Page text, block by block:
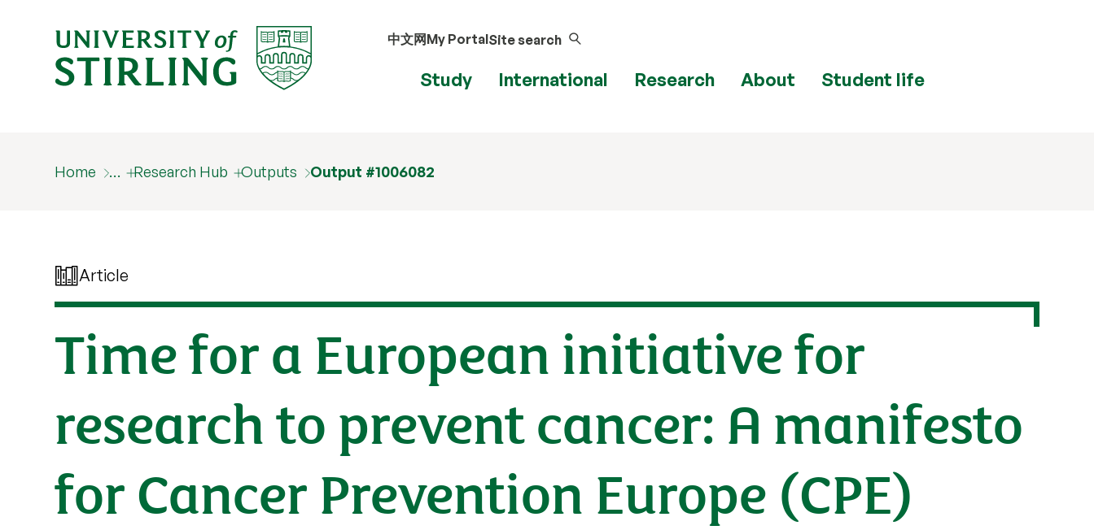
中文网My PortalSite search
Study International Research About Student life
Home … Research Hub Outputs Output #1006082
Article
Time for a European initiative for
research to prevent cancer: A manifesto
for Cancer Prevention Europe (CPE)